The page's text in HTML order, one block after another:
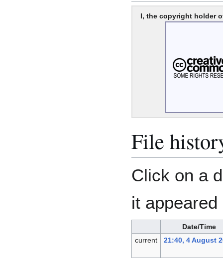
I, the copyright holder
File
Click on a
it
Date/Time
current
21:40, 4 August